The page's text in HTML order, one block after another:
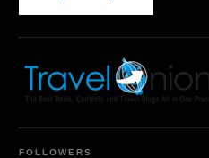
FOLLOWERS